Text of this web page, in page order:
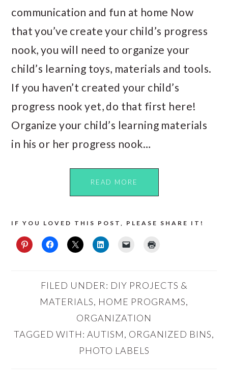
communication and fun at home Now
that you’ve create your child’s progress
nook, you will need to organize your
child’s learning toys, materials and tools.
If you haven’t created your child’s
progress nook yet, do that first here!
Organize your child’s learning materials
in his or her progress nook…
READ MORE
IF YOU LOVED THIS POST, PLEASE SHARE IT!
FILED UNDER: DIY PROJECTS &
MATERIALS, HOME PROGRAMS,
ORGANIZATION
TAGGED WITH: AUTISM, ORGANIZED BINS,
PHOTO LABELS